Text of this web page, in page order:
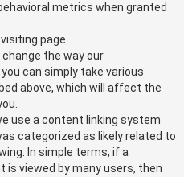
metrics when granted
page
the way our
can simply take various
above, which will affect the
use a content linking system
categorized as likely related to
In simple terms, if a
viewed by many users, then